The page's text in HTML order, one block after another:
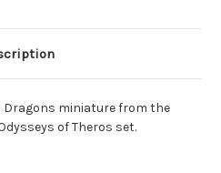
Dragons miniature from the
of Theros set.